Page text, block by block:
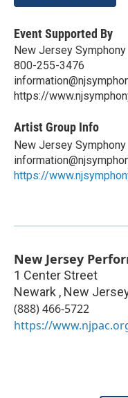
Event Supported By
New Jersey Symphony
800-255-3476
https://
Artist Group Info
New Jersey Symphony
https://
New Jersey
1 Center Street
Newark , New
(888) 466-5722
https://